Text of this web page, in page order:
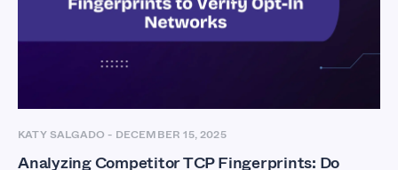
KATY SALGADO - DECEMBER 15, 2025
Analyzing Competitor TCP Fingerprints: Do